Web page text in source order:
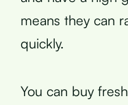
means they can
quickly.
You can buy